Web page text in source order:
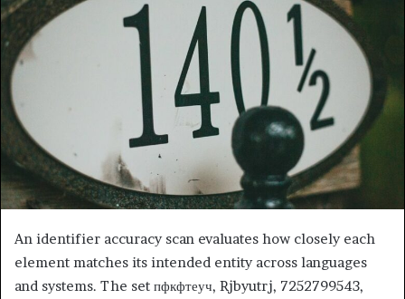
An identifier accuracy scan evaluates how closely each
element matches its intended entity across languages
and systems. The set пфкфтеуч, Rjbyutrj, 7252799543,